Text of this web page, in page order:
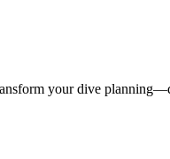
your dive